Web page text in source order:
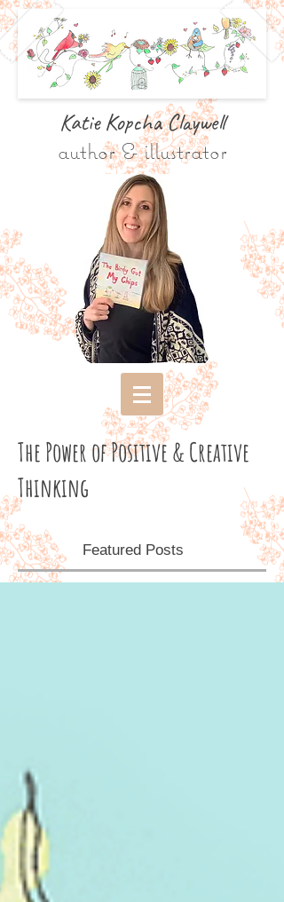
Katie Kopcha Claywell
author & illustrator
The Power of Positive & Creative
Thinking
Featured Posts